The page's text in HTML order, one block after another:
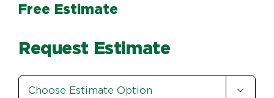
Free Estimate
Request Estimate
Estimate
